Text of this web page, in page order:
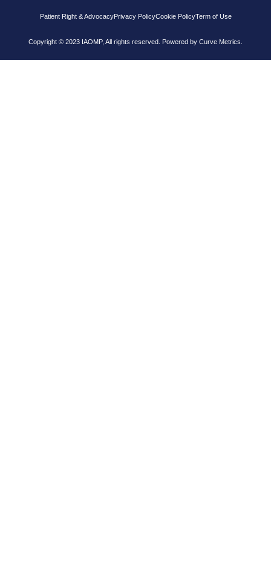
Patient Right & AdvocacyPrivacy PolicyCookie PolicyTerm of Use
Copyright © 2023 IAOMP, All rights reserved. Powered by Curve Metrics.